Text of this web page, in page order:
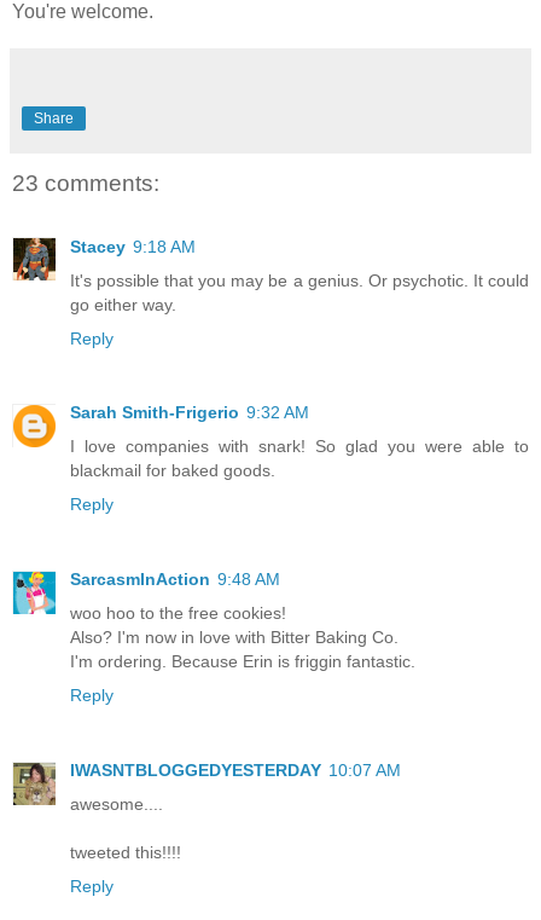
You're welcome.
Share
23 comments:
Stacey 9:18 AM
It's possible that you may be a genius. Or psychotic. It could
go either way.
Reply
Sarah Smith-Frigerio 9:32 AM
I love companies with snark! So glad you were able to
blackmail for baked goods.
Reply
SarcasmInAction 9:48 AM
woo hoo to the free cookies!
Also? I'm now in love with Bitter Baking Co.
I'm ordering. Because Erin is friggin fantastic.
Reply
IWASNTBLOGGEDYESTERDAY 10:07 AM
awesome....
tweeted this!!!!
Reply